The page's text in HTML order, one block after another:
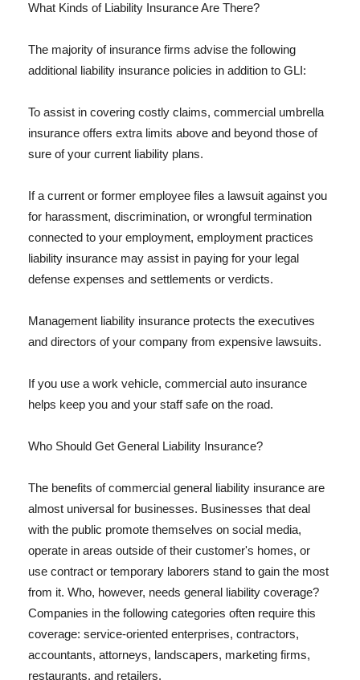
What Kinds of Liability Insurance Are There?
The majority of insurance firms advise the following
additional liability insurance policies in addition to GLI:
To assist in covering costly claims, commercial umbrella
insurance offers extra limits above and beyond those of
sure of your current liability plans.
If a current or former employee files a lawsuit against you
for harassment, discrimination, or wrongful termination
connected to your employment, employment practices
liability insurance may assist in paying for your legal
defense expenses and settlements or verdicts.
Management liability insurance protects the executives
and directors of your company from expensive lawsuits.
If you use a work vehicle, commercial auto insurance
helps keep you and your staff safe on the road.
Who Should Get General Liability Insurance?
The benefits of commercial general liability insurance are
almost universal for businesses. Businesses that deal
with the public promote themselves on social media,
operate in areas outside of their customer's homes, or
use contract or temporary laborers stand to gain the most
from it. Who, however, needs general liability coverage?
Companies in the following categories often require this
coverage: service-oriented enterprises, contractors,
accountants, attorneys, landscapers, marketing firms,
restaurants, and retailers.